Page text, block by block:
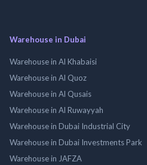
Warehouse in Dubai
Warehouse in Al Khabaisi
Warehouse in Al Quoz
Warehouse in Al Qusais
Warehouse in Al Ruwayyah
Warehouse in Dubai Industrial City
Warehouse in Dubai Investments Park
Warehouse in JAFZA